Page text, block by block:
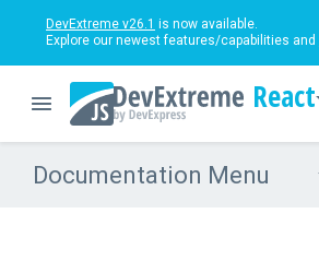
DevExtreme v26.1 is now available.
Explore our newest features/capabilities and
React
Documentation Menu